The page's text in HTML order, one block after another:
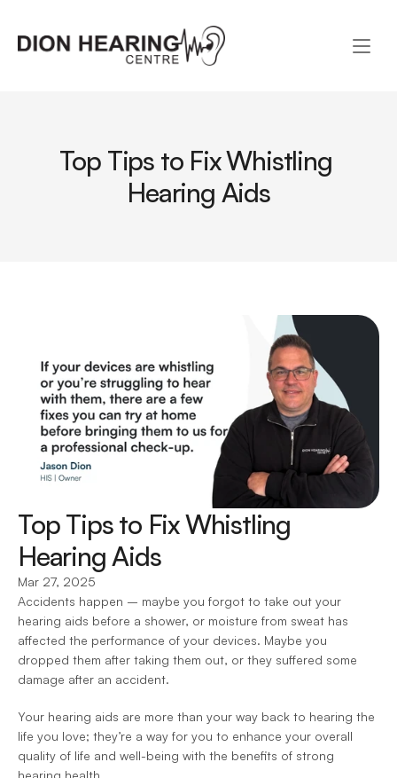
Top Tips to Fix Whistling
Hearing Aids
Top Tips to Fix Whistling
Hearing Aids
Mar 27, 2025
Accidents happen – maybe you forgot to take out your
hearing aids before a shower, or moisture from sweat has
affected the performance of your devices. Maybe you
dropped them after taking them out, or they suffered some
damage after an accident.
Your hearing aids are more than your way back to hearing the
life you love; they’re a way for you to enhance your overall
quality of life and well-being with the benefits of strong
hearing health.